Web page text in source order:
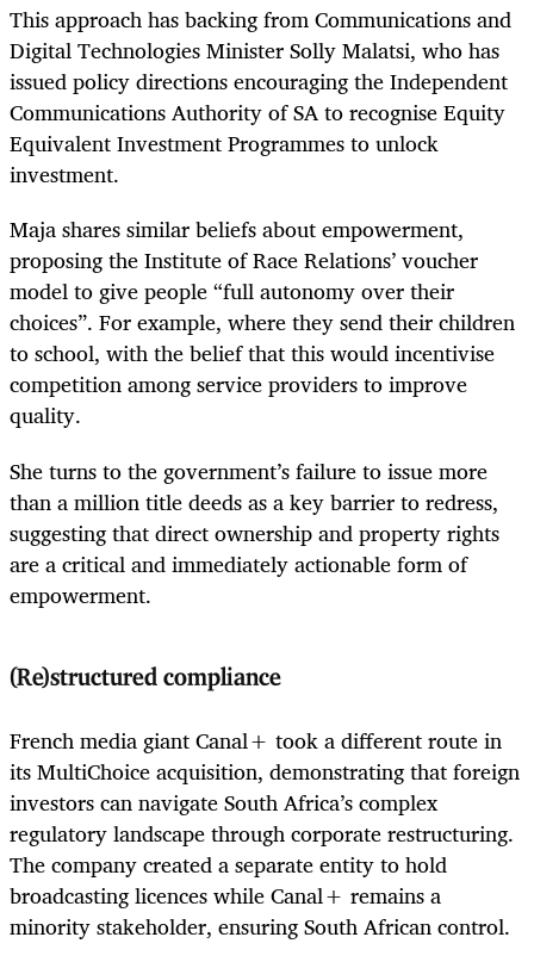
This approach has backing from Communications and
Digital Technologies Minister Solly Malatsi, who has
issued policy directions encouraging the Independent
Communications Authority of SA to recognise Equity
Equivalent Investment Programmes to unlock
investment.
Maja shares similar beliefs about empowerment,
proposing the Institute of Race Relations’ voucher
model to give people “full autonomy over their
choices”. For example, where they send their children
to school, with the belief that this would incentivise
competition among service providers to improve
quality.
She turns to the government’s failure to issue more
than a million title deeds as a key barrier to redress,
suggesting that direct ownership and property rights
are a critical and immediately actionable form of
empowerment.
(Re)structured compliance
French media giant Canal+ took a different route in
its MultiChoice acquisition, demonstrating that foreign
investors can navigate South Africa’s complex
regulatory landscape through corporate restructuring.
The company created a separate entity to hold
broadcasting licences while Canal+ remains a
minority stakeholder, ensuring South African control.